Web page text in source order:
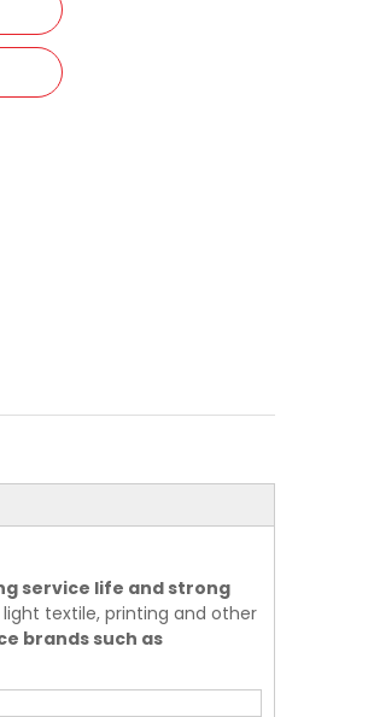
service life and strong
textile, printing and other
brands such as